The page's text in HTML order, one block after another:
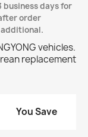
business days for
order
vehicles.
replacement
You Save